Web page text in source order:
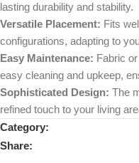
lasting durability and stability.
Versatile Placement: Fits
configurations, adapting to
Easy Maintenance: Fabric
easy cleaning and upkeep,
Sophisticated Design: The
refined touch to your living
Category:
Share: